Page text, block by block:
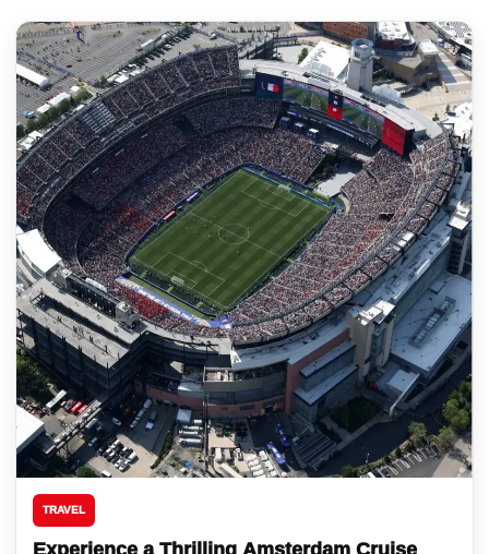
TRAVEL
Experience a Thrilling Amsterdam Cruise